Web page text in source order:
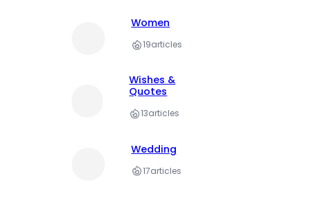
Women
19articles
Wishes &
Quotes
13articles
Wedding
17articles